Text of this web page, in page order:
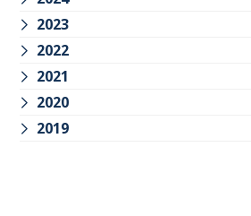
2023
2022
2021
2020
2019